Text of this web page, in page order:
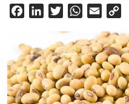
FacebookLinkedInTwitterWhatsApp
Email